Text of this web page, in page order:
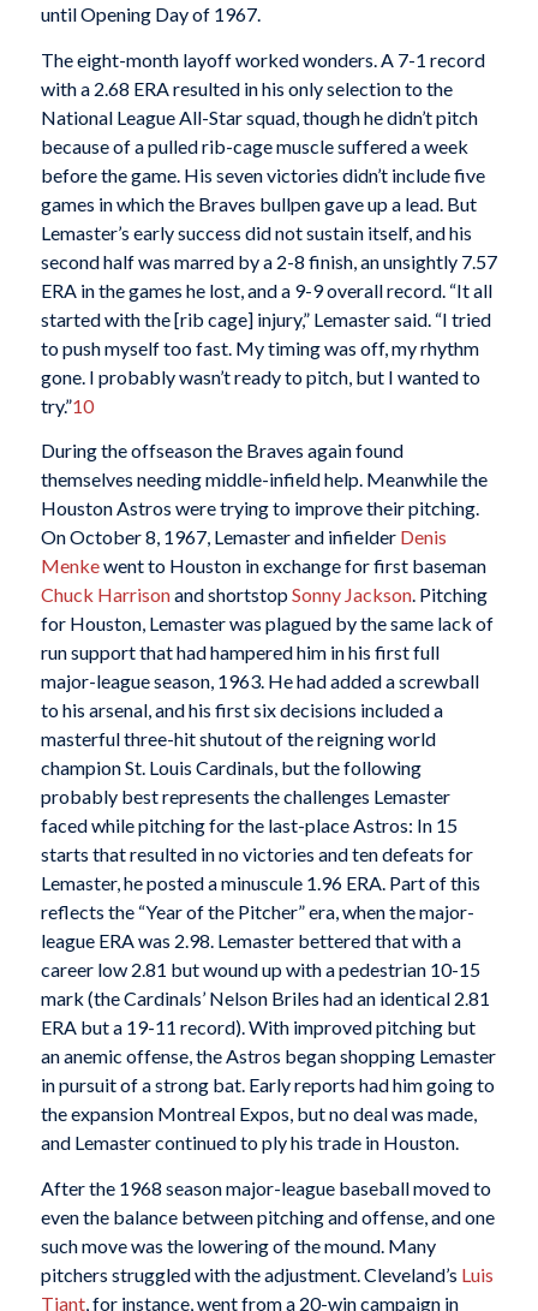
until Opening Day of 1967.
The eight-month layoff worked wonders. A 7-1 record
with a 2.68 ERA resulted in his only selection to the
National League All-Star squad, though he didn’t pitch
because of a pulled rib-cage muscle suffered a week
before the game. His seven victories didn’t include five
games in which the Braves bullpen gave up a lead. But
Lemaster’s early success did not sustain itself, and his
second half was marred by a 2-8 finish, an unsightly 7.57
ERA in the games he lost, and a 9-9 overall record. “It all
started with the [rib cage] injury,” Lemaster said. “I tried
to push myself too fast. My timing was off, my rhythm
gone. I probably wasn’t ready to pitch, but I wanted to
try.”10
During the offseason the Braves again found
themselves needing middle-infield help. Meanwhile the
Houston Astros were trying to improve their pitching.
On October 8, 1967, Lemaster and infielder Denis
Menkewent to Houston in exchange for first baseman
Chuck Harrisonand shortstopSonny Jackson. Pitching
for Houston, Lemaster was plagued by the same lack of
run support that had hampered him in his first full
major-league season, 1963. He had added a screwball
to his arsenal, and his first six decisions included a
masterful three-hit shutout of the reigning world
champion St. Louis Cardinals, but the following
probably best represents the challenges Lemaster
faced while pitching for the last-place Astros: In 15
starts that resulted in no victories and ten defeats for
Lemaster, he posted a minuscule 1.96 ERA. Part of this
reflects the “Year of the Pitcher” era, when the major-
league ERA was 2.98. Lemaster bettered that with a
career low 2.81 but wound up with a pedestrian 10-15
mark (the Cardinals’ Nelson Briles had an identical 2.81
ERA but a 19-11 record). With improved pitching but
an anemic offense, the Astros began shopping Lemaster
in pursuit of a strong bat. Early reports had him going to
the expansion Montreal Expos, but no deal was made,
and Lemaster continued to ply his trade in Houston.
After the 1968 season major-league baseball moved to
even the balance between pitching and offense, and one
such move was the lowering of the mound. Many
pitchers struggled with the adjustment. Cleveland’s Luis
Tiant, for instance, went from a 20-win campaign in